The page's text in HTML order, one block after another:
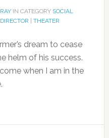
IN CATEGORY SOCIAL
DIRECTOR THEATER
dream to cease
helm of his success.
when I am in the